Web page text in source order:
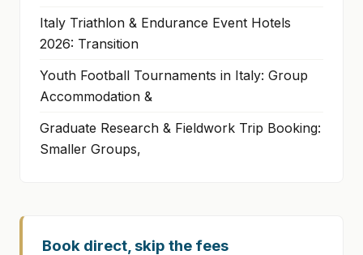
Italy Triathlon & Endurance Event Hotels
2026: Transition
Youth Football Tournaments in Italy: Group
Accommodation &
Graduate Research & Fieldwork Trip Booking:
Smaller Groups,
Book direct, skip the fees